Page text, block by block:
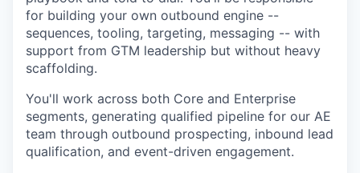
for building your own outbound engine --
sequences, tooling, targeting, messaging -- with
support from GTM leadership but without heavy
scaffolding.
You'll work across both Core and Enterprise
segments, generating qualified pipeline for our AE
team through outbound prospecting, inbound lead
qualification, and event-driven engagement.